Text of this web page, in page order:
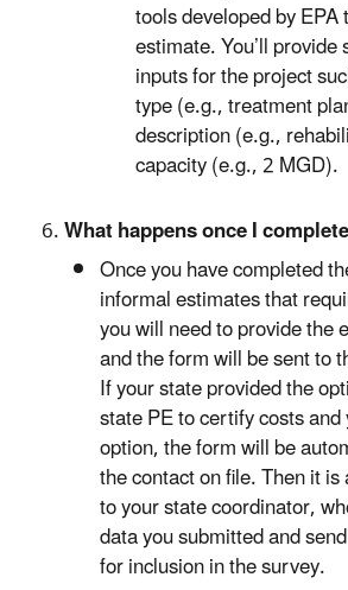
tools developed by
estimate. You’ll
inputs for the project
type (e.g., treatment
description (e.g.,
capacity (e.g., 2 MGD).
What happens once I
Once you have completed
informal estimates that
you will need to provide the
and the form will be sent to
If your state provided the
state PE to certify costs
option, the form will be
the contact on file. Then it
to your state coordinator,
data you submitted and
for inclusion in the survey.